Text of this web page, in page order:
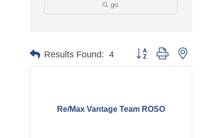
go
Results Found: 4 Button group with nested
Re/Max Vantage Team ROSO